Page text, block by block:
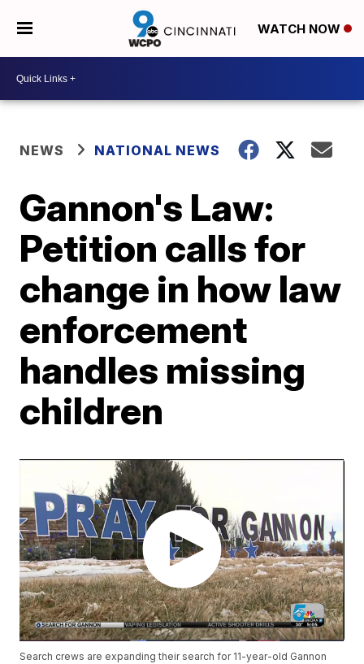
WATCH NOW
NEWS NATIONAL NEWS
Gannon's Law:
Petition calls for
change in how law
enforcement
handles missing
children
Search crews are expanding their search for 11-year-old Gannon